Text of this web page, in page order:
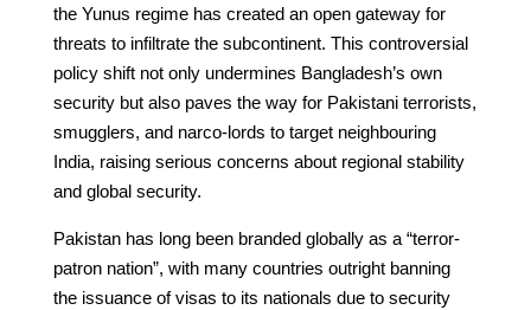
the Yunus regime has created an open gateway for
threats to infiltrate the subcontinent. This controversial
policy shift not only undermines Bangladesh’s own
security but also paves the way for Pakistani terrorists,
smugglers, and narco-lords to target neighbouring
India, raising serious concerns about regional stability
and global security.
Pakistan has long been branded globally as a “terror-
patron nation”, with many countries outright banning
the issuance of visas to its nationals due to security